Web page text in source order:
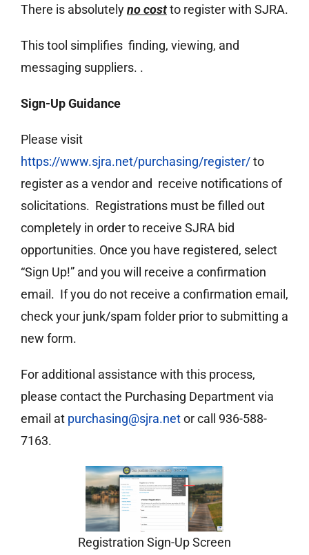
There is absolutelyno costto register with SJRA.
This tool simplifies finding, viewing, and
messaging suppliers. .
Sign-Up Guidance
Please visit
https://www.sjra.net/purchasing/register/to
register as a vendor and receive notifications of
solicitations. Registrations must be filled out
completely in order to receive SJRA bid
opportunities. Once you have registered, select
“Sign Up!” and you will receive a confirmation
email. If you do not receive a confirmation email,
check your junk/spam folder prior to submitting a
new form.
For additional assistance with this process,
please contact the Purchasing Department via
email at purchasing@sjra.netor call 936-588-
7163.
Registration Sign-Up Screen